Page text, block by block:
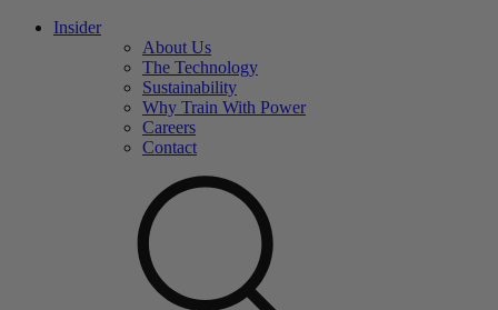
Insider
About Us
The Technology
Sustainability
Why Train With Power
Careers
Contact